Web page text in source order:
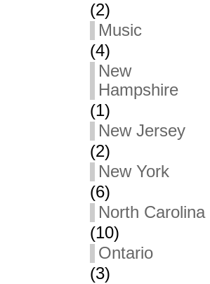
(2)
Music
(4)
New
Hampshire
(1)
New Jersey
(2)
New York
(6)
North Carolina
(10)
Ontario
(3)